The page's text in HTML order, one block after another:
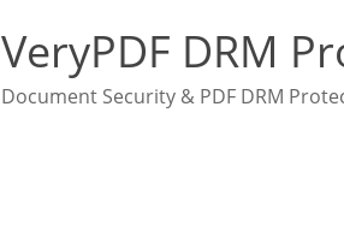
VeryPDF DRM
Document Security & PDF DRM